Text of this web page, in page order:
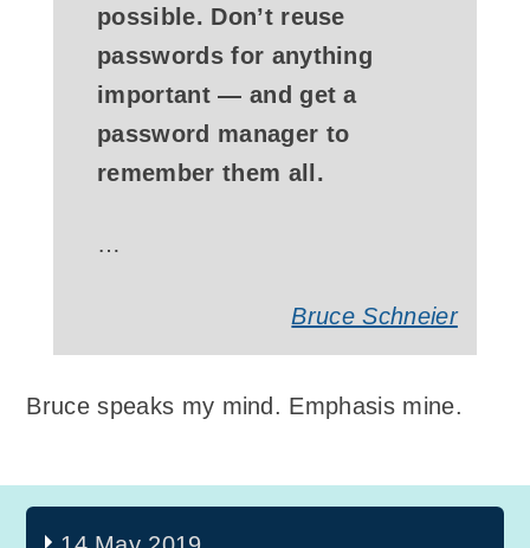
possible. Don’t reuse
passwords for anything
important — ­and get a
password manager to
remember them all.
…
Bruce Schneier
Bruce speaks my mind. Emphasis mine.